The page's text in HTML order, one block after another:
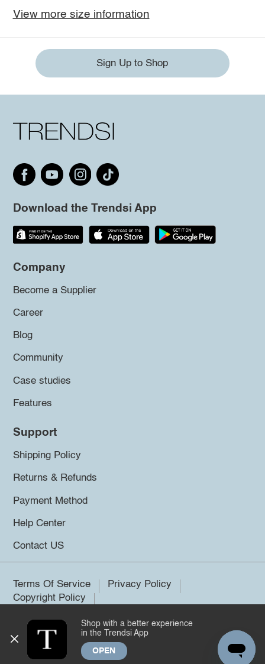
View more size information
Sign Up to Shop
Download the Trendsi App
Company
Become a Supplier
Career
Blog
Community
Case studies
Features
Support
Shipping Policy
Returns & Refunds
Payment Method
Help Center
Contact US
Terms Of Service
Privacy Policy
Copyright Policy
©2026 Trendsi. All rights reserved.
Shop with a better experience
in the Trendsi App
OPEN